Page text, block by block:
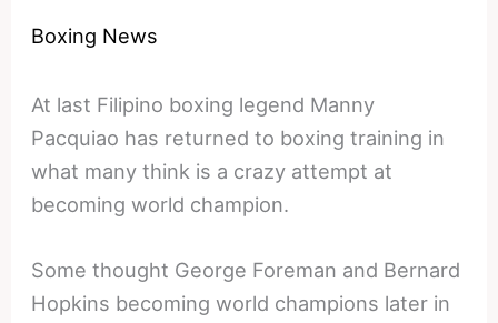
Boxing News
At last Filipino boxing legend Manny
Pacquiao has returned to boxing training in
what many think is a crazy attempt at
becoming world champion.
Some thought George Foreman and Bernard
Hopkins becoming world champions later in